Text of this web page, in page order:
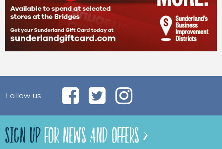
Follow us
SIGN UPFOR NEWS AND OFFERS >